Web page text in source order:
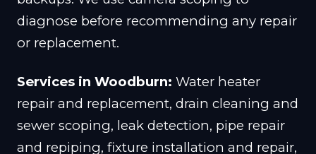
diagnose before recommending any repair
or replacement.
Services in Woodburn: Water heater
repair and replacement, drain cleaning and
sewer scoping, leak detection, pipe repair
and repiping, fixture installation and repair,